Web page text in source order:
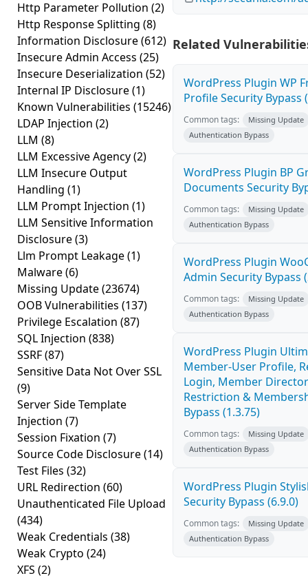
Http Parameter Pollution (2)
Http Response Splitting (8)
Information Disclosure(612)
Insecure Admin Access (25)
Insecure Deserialization (52)
Internal IP Disclosure(1)
Known Vulnerabilities (15246)
LDAP Injection (2)
LLM (8)
LLM Excessive Agency(2)
LLM Insecure Output
Handling (1)
LLM Prompt Injection (1)
LLM Sensitive Information
Disclosure(3)
Llm Prompt Leakage(1)
Malware(6)
Missing Update(23674)
OOB Vulnerabilities (137)
Privilege Escalation (87)
SQL Injection (838)
SSRF(87)
Sensitive Data Not Over SSL
(9)
Server Side Template
Injection (7)
Session Fixation (7)
Source Code Disclosure(14)
Test Files (32)
URL Redirection (60)
Unauthenticated File Upload
(434)
Weak Credentials (38)
Weak Crypto (24)
XFS (2)
Related
WordPress Plugin WP
Profile Security Bypass
Common tags:
Missing Update
Authentication Bypass
WordPress Plugin BP
Documents Security
Common tags:
Missing Update
Authentication Bypass
WordPress Plugin
Admin Security Bypass
Common tags:
Missing Update
Authentication Bypass
WordPress Plugin
Member-User Profile,
Login, Member
Restriction &
Bypass (1.3.75)
Common tags:
Missing Update
Authentication Bypass
WordPress Plugin
Security Bypass (6.9.0)
Common tags:
Missing Update
Authentication Bypass